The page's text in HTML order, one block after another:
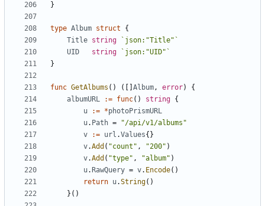
}
type Album struct
{
Title string
`json:"Title"`
UID
string
`json:"UID"`
}
func GetAlbums () ([] Album, error)
{
albumURL
:= func() string {
u
:= *photoPrismURL
u. Path =
"/api/v1/albums"
v
:= url .Values{}
v.Add ( "count" , "200" )
v.Add ( "type" , "album" )
u. RawQuery = v. Encode()
return u.String()
}()